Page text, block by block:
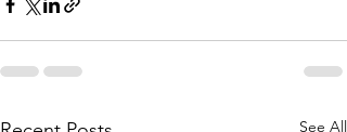
See All